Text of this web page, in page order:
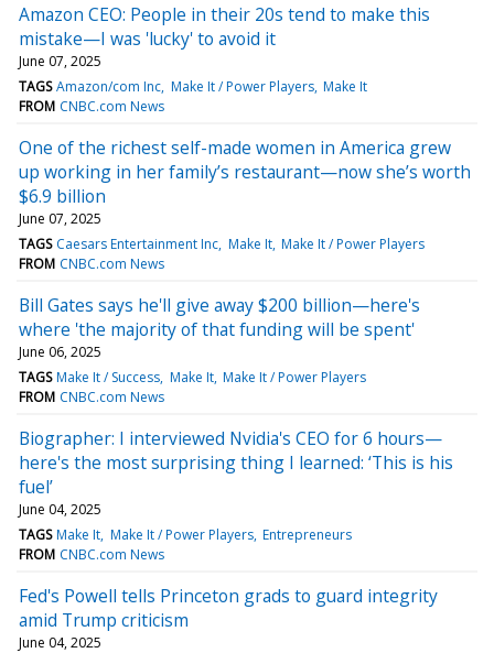
Amazon CEO: People in their 20s tend to make this
mistake—I was 'lucky' to avoid it
June 07, 2025
TAGS Amazon/com Inc Make It / Power Players Make It
FROM CNBC.com News
One of the richest self-made women in America grew
up working in her family’s restaurant—now she’s worth
$6.9 billion
June 07, 2025
TAGS Caesars Entertainment Inc Make It Make It / Power Players
FROM CNBC.com News
Bill Gates says he'll give away $200 billion—here's
where 'the majority of that funding will be spent'
June 06, 2025
TAGS Make It / Success Make It Make It / Power Players
FROM CNBC.com News
Biographer: I interviewed Nvidia's CEO for 6 hours—
here's the most surprising thing I learned: ‘This is his
fuel’
June 04, 2025
TAGS Make It Make It / Power Players Entrepreneurs
FROM CNBC.com News
Fed's Powell tells Princeton grads to guard integrity
amid Trump criticism
June 04, 2025